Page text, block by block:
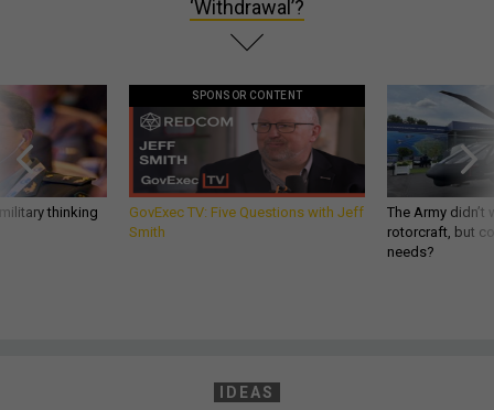
‘Withdrawal’?
thinking
SPONSOR CONTENT
GovExec TV: Five Questions with Jeff
Smith
The Army
rotorcraft, but
needs?
IDEAS